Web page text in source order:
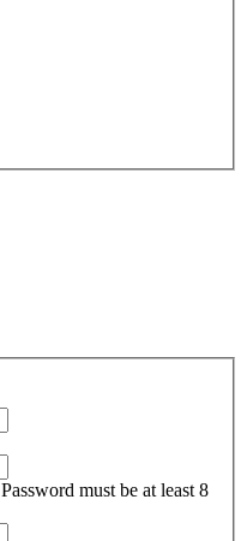
Password must be at least 8